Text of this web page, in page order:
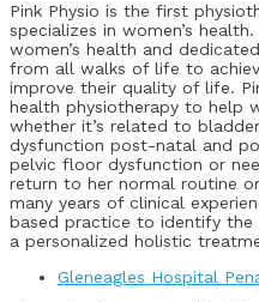
Pink Physio is the first
specializes in women’s
women’s health and
from all walks of life to
improve their quality of life.
health physiotherapy to help
whether it’s related to
dysfunction post-natal and
pelvic floor dysfunction or
return to her normal routine
many years of clinical
based practice to identify
a personalized holistic
Gleneagles Hospital